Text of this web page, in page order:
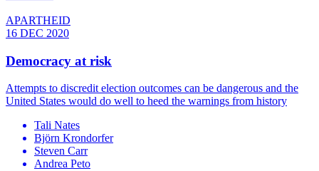
APARTHEID
16 DEC 2020
Democracy at risk
Attempts to discredit election outcomes can be dangerous and the
United States would do well to heed the warnings from history
Tali Nates
Björn Krondorfer
Steven Carr
Andrea Peto